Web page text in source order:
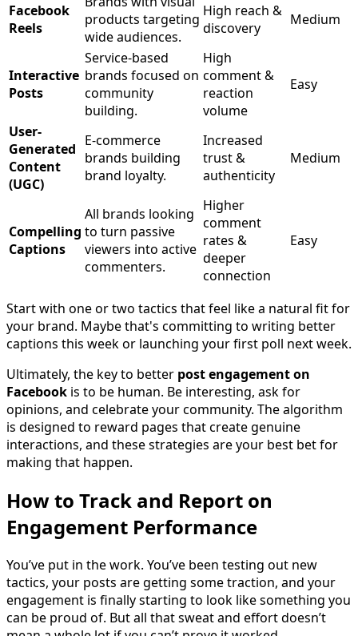
Facebook
Reels
products targeting
wide audiences.
High reach &
discovery
Medium
Interactive
Posts
Service-based
brands focused on
community
building.
High
comment &
reaction
volume
Easy
User-
Generated
Content
(UGC)
E-commerce
brands building
brand loyalty.
Increased
trust &
authenticity
Medium
Compelling
Captions
All brands looking
to turn passive
viewers into active
commenters.
Higher
comment
rates &
deeper
connection
Easy
Start with one or two tactics that feel like a natural fit for
your brand. Maybe that's committing to writing better
captions this week or launching your first poll next week.
Ultimately, the key to better post engagement on
Facebook is to be human. Be interesting, ask for
opinions, and celebrate your community. The algorithm
is designed to reward pages that create genuine
interactions, and these strategies are your best bet for
making that happen.
How to Track and Report on
Engagement Performance
You’ve put in the work. You’ve been testing out new
tactics, your posts are getting some traction, and your
engagement is finally starting to look like something you
can be proud of. But all that sweat and effort doesn’t